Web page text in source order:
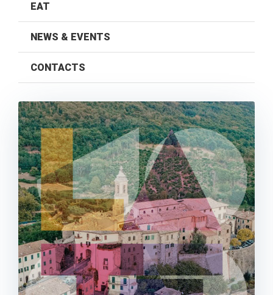
EAT
NEWS & EVENTS
CONTACTS